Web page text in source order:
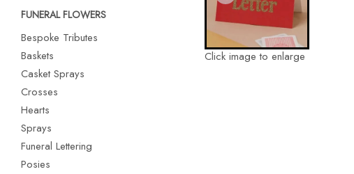
FUNERAL FLOWERS
Bespoke Tributes
Baskets
Casket Sprays
Crosses
Hearts
Sprays
Funeral Lettering
Posies
Click image to enlarge